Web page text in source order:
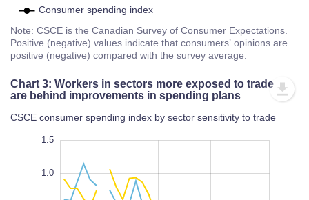
Consumer spending index
Note: CSCE is the Canadian Survey of Consumer Expectations.
Positive (negative) values indicate that consumers’ opinions are
positive (negative) compared with the survey average.
Chart 3: Workers in sectors more exposed to trade
are behind improvements in spending plans
CSCE consumer spending index by sector sensitivity to trade
1.5
1.0